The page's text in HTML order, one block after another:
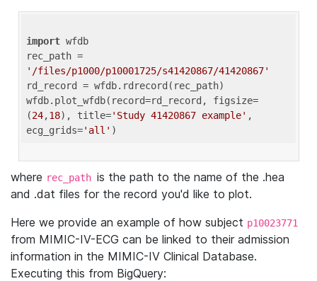
import wfdb
'/files/p1000/p10001725/s41420867/41420867'
rd_record = wfdb.rdrecord(rec_path)
wfdb.plot_wfdb(record=rd_record, figsize=
(24,18), title='Study 41420867 example' ,
ecg_grids='all'
where rec_path is the path to the name of the .hea
and .dat files for the record you'd like to plot.
Here we provide an example of how subject p10023771
from MIMIC-IV-ECG can be linked to their admission
information in the MIMIC-IV Clinical Database.
Executing this from BigQuery: